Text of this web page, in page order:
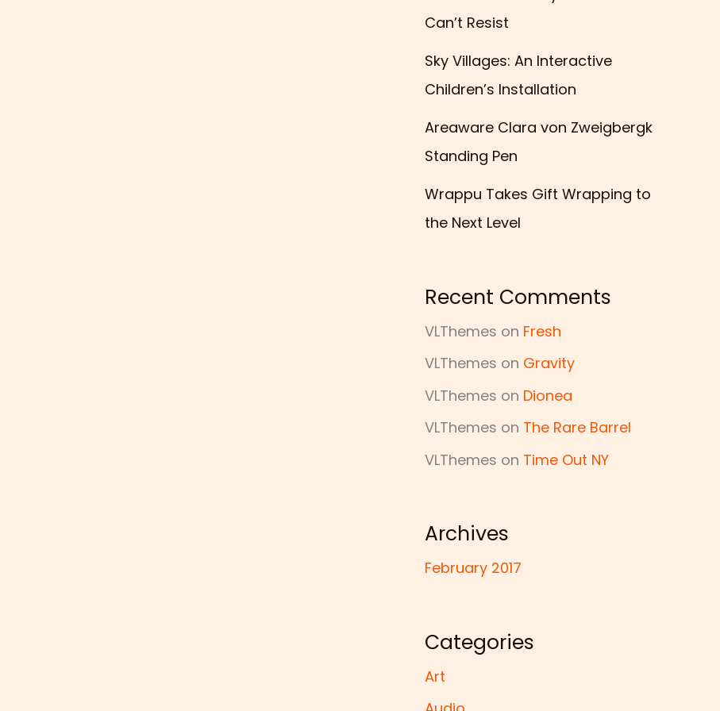
Can’t Resist
Sky Villages: An Interactive
Children’s Installation
Areaware Clara von Zweigbergk
Standing Pen
Wrappu Takes Gift Wrapping to
the Next Level
Recent Comments
VLThemes on Fresh
VLThemes on Gravity
VLThemes on Dionea
VLThemes on The Rare Barrel
VLThemes on Time Out NY
Archives
February 2017
Categories
Art